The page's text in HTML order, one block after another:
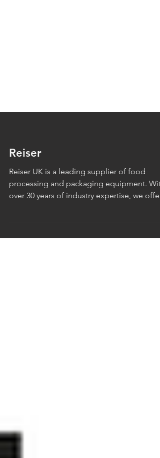
Reiser
Reiser UK is a leading supplier of food
processing and packaging equipment.
innovative...